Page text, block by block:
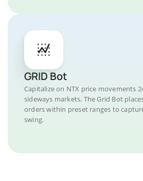
GRID Bot
Capitalize on NTX price movements
sideways markets. The Grid Bot
orders within preset ranges to
swing.